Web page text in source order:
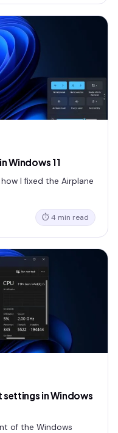
Windows 11
I fixed the Airplane
⏱ 4 min read
settings in Windows
of the Windows